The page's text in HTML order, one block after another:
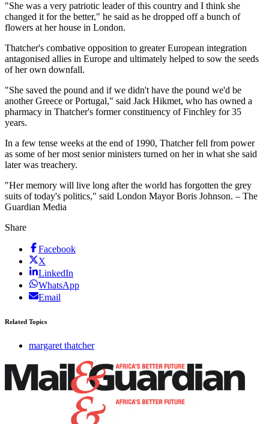
"She was a very patriotic leader of this country and I think she
changed it for the better," he said as he dropped off a bunch of
flowers at her house in London.
Thatcher's combative opposition to greater European integration
antagonised allies in Europe and ultimately helped to sow the seeds
of her own downfall.
"She saved the pound and if we didn't have the pound we'd be
another Greece or Portugal," said Jack Hikmet, who has owned a
pharmacy in Thatcher's former constituency of Finchley for 35
years.
In a few tense weeks at the end of 1990, Thatcher fell from power
as some of her most senior ministers turned on her in what she said
later was treachery.
"Her memory will live long after the world has forgotten the grey
suits of today's politics," said London Mayor Boris Johnson. – The
Guardian Media
Share
Facebook
X
LinkedIn
WhatsApp
Email
Related Topics
margaret thatcher